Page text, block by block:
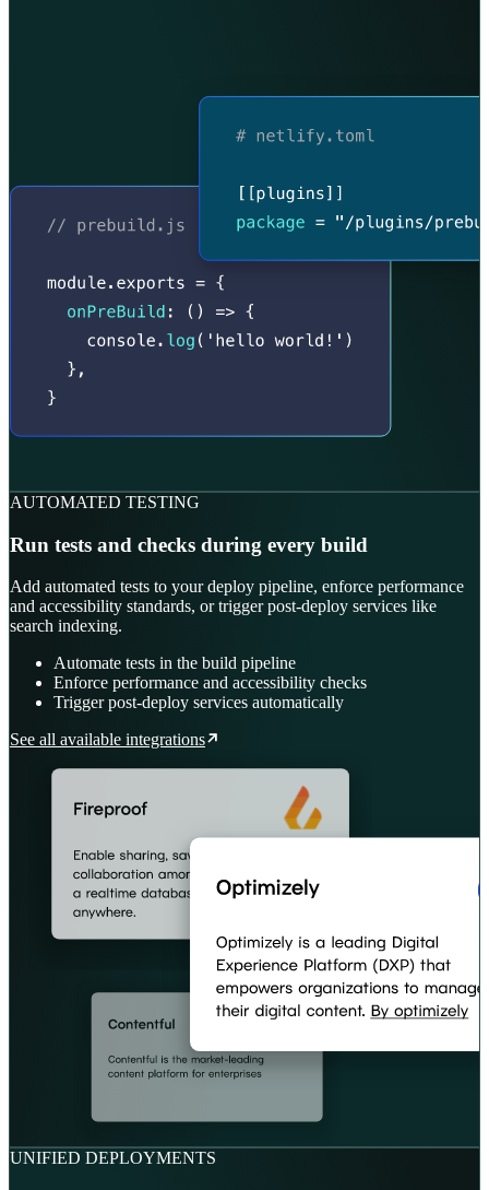
AUTOMATED TESTING
Run tests and checks during every build
Add automated tests to your deploy pipeline, enforce performance
and accessibility standards, or trigger post-deploy services like
search indexing.
Automate tests in the build pipeline
Enforce performance and accessibility checks
Trigger post-deploy services automatically
See all available integrations
UNIFIED DEPLOYMENTS